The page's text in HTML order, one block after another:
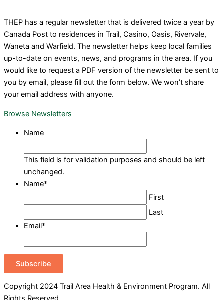
THEP has a regular newsletter that is delivered twice a year by
Canada Post to residences in Trail, Casino, Oasis, Rivervale,
Waneta and Warfield. The newsletter helps keep local families
up-to-date on events, news, and programs in the area. If you
would like to request a PDF version of the newsletter be sent to
you by email, please fill out the form below. We won’t share
your email address with anyone.
Browse Newsletters
Name
This field is for validation purposes and should be left
unchanged.
Name*
First
Last
Email*
Subscribe
Copyright 2024 Trail Area Health & Environment Program. All